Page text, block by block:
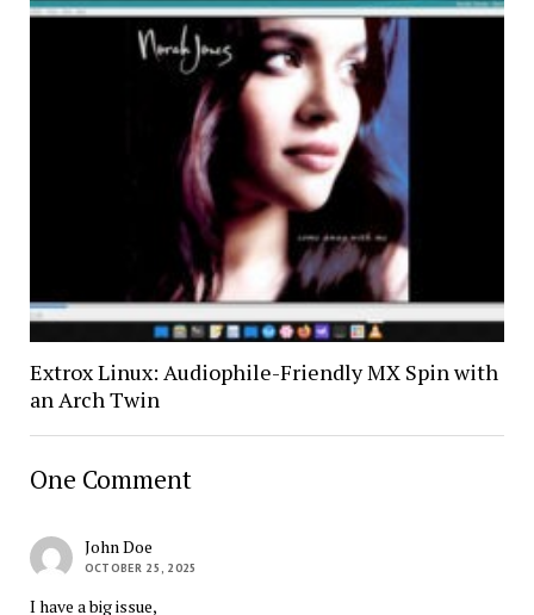
Extrox Linux: Audiophile-Friendly MX Spin with
an Arch Twin
One Comment
John Doe
OCTOBER 25, 2025
I have a big issue,